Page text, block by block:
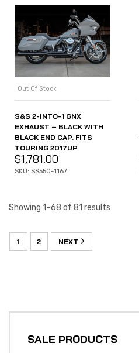
Out Of Stock
S&S 2-INTO-1 GNX
EXHAUST – BLACK WITH
BLACK END CAP. FITS
TOURING 2017UP
$1,781.00
SKU: SS550-1167
Showing 1–68 of 81 results
1 2 NEXT
SALE PRODUCTS